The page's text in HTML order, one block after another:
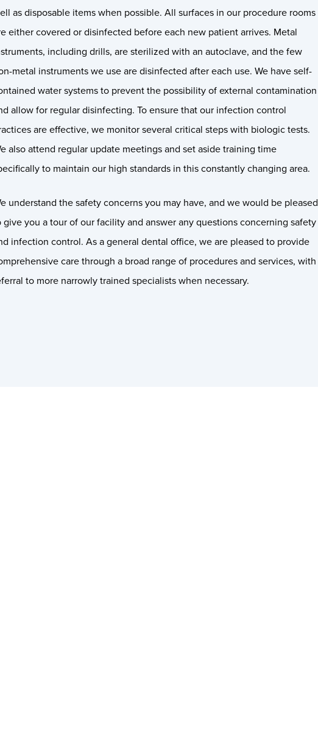
as disposable items when possible. All surfaces in our procedure rooms
either covered or disinfected before each new patient arrives. Metal
including drills, are sterilized with an autoclave, and the few
metal instruments we use are disinfected after each use. We have self-
water systems to prevent the possibility of external contamination
allow for regular disinfecting. To ensure that our infection control
are effective, we monitor several critical steps with biologic tests.
also attend regular update meetings and set aside training time
to maintain our high standards in this constantly changing area.
understand the safety concerns you may have, and we would be pleased
give you a tour of our facility and answer any questions concerning safety
infection control. As a general dental office, we are pleased to provide
care through a broad range of procedures and services, with
to more narrowly trained specialists when necessary.